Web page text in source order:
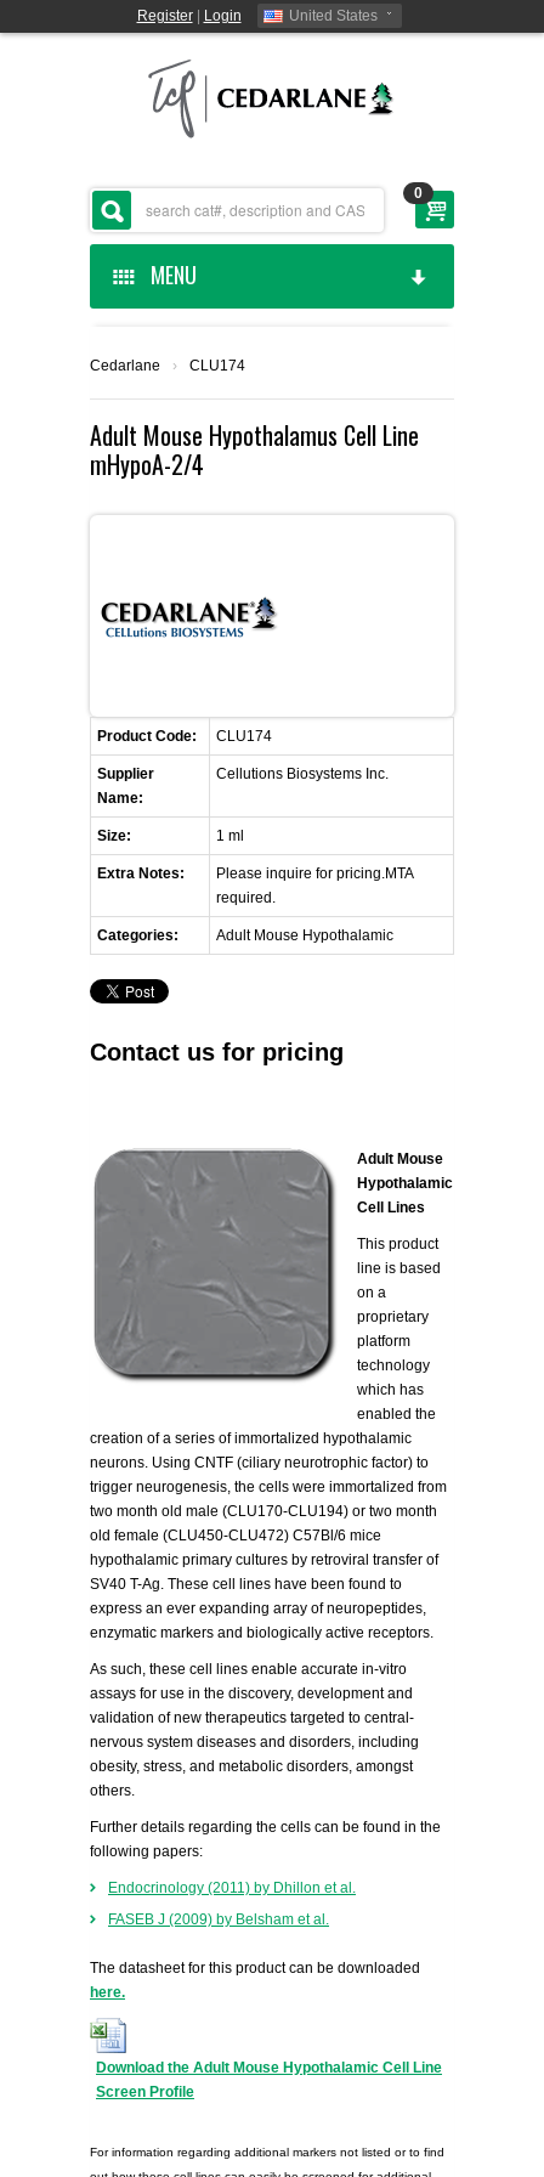
Register| Login United States
0
MENU
CEDARLANE MANUFACTURED
SHOP BY CATEGORY
CUSTOM SERVICES
SUPPLIERS
LIST ALL SUPPLIERS
PROMOTIONS
CONTACT US
REQUEST A QUOTE
Cedarlane › CLU174
Adult Mouse Hypothalamus Cell Line
mHypoA-2/4
Product Code: CLU174
Supplier
Name:
Cellutions Biosystems Inc.
Size: 1 ml
Extra Notes:
Please inquire for pricing.MTA
required.
Categories: Adult Mouse Hypothalamic
Contact us for pricing
Adult Mouse
Hypothalamic
Cell Lines
This product
line is based
on a
proprietary
platform
technology
which has
enabled the
creation of a series of immortalized hypothalamic
neurons. Using CNTF (ciliary neurotrophic factor) to
trigger neurogenesis, the cells were immortalized from
two month old male (CLU170-CLU194) or two month
old female (CLU450-CLU472) C57Bl/6 mice
hypothalamic primary cultures by retroviral transfer of
SV40 T-Ag. These cell lines have been found to
express an ever expanding array of neuropeptides,
enzymatic markers and biologically active receptors.
As such, these cell lines enable accurate in-vitro
assays for use in the discovery, development and
validation of new therapeutics targeted to central-
nervous system diseases and disorders, including
obesity, stress, and metabolic disorders, amongst
others.
Further details regarding the cells can be found in the
following papers:
Endocrinology (2011) by Dhillon et al.
FASEB J (2009) by Belsham et al.
The datasheet for this product can be downloaded
here.
Download the Adult Mouse Hypothalamic Cell Line
Screen Profile
For information regarding additional markers not listed or to find